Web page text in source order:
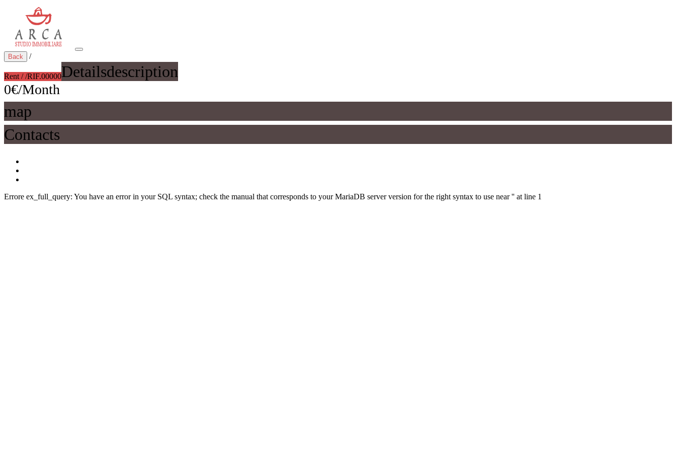
Back /
Rent / /RIF.00000
0€/Month
Detailsdescription
map
Contacts
Errore ex_full_query: You have an error in your SQL syntax; check the manual that corresponds to your MariaDB server version for the right syntax to use near '' at line 1